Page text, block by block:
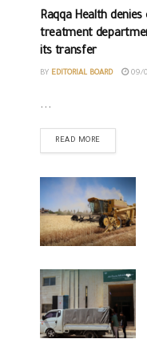
Raqqa Health
treatment
its transfer
BY EDITORIAL BOARD 09/
...
READ MORE